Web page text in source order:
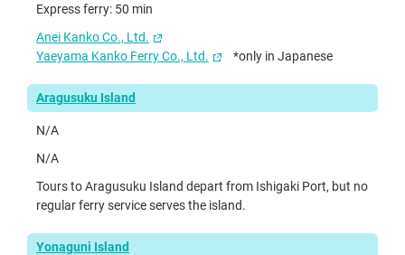
Express ferry: 50 min
Anei Kanko Co., Ltd.
Yaeyama Kanko Ferry Co., Ltd.
*only in Japanese
Aragusuku Island
N/A
N/A
Tours to Aragusuku Island depart from Ishigaki Port, but no
regular ferry service serves the island.
Yonaguni Island